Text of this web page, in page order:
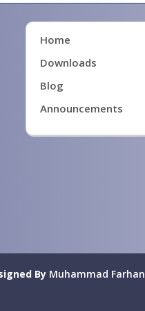
Home
Downloads
Blog
Announcements
By Muhammad Farhan